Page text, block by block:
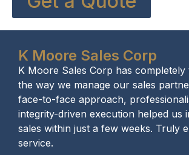
K Moore Sales Corp
K Moore Sales Corp has
the way we manage our sales
face-to-face approach,
integrity-driven execution helped us
sales within just a few weeks. Truly
service.